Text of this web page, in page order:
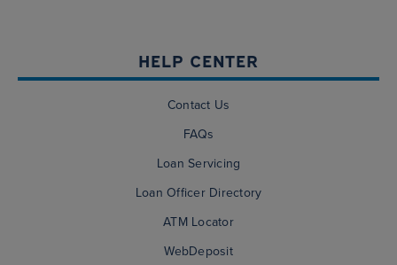
HELP CENTER
Contact Us
FAQs
Loan Servicing
Loan Officer Directory
ATM Locator
WebDeposit